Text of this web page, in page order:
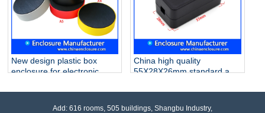
New design plastic box
enclosure for electronic
szomk AK-S-122 100*32mm
China high quality
55X28X26mm standard abs
supply/AK-S-119
Add: 616 rooms, 505 buildings, Shangbu Industry,